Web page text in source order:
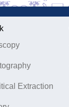
Extraction